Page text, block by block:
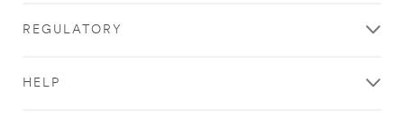
REGULATORY
HELP